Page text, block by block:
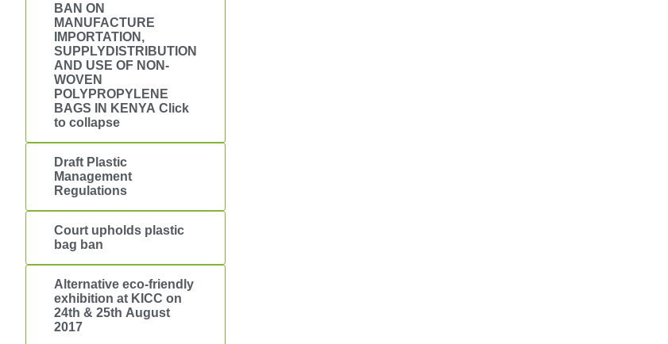
BAN ON
MANUFACTURE
IMPORTATION,
SUPPLYDISTRIBUTION
AND USE OF NON-
WOVEN
POLYPROPYLENE
BAGS IN KENYA Click
to collapse
Draft Plastic
Management
Regulations
Court upholds plastic
bag ban
Alternative eco-friendly
exhibition at KICC on
24th & 25th August
2017